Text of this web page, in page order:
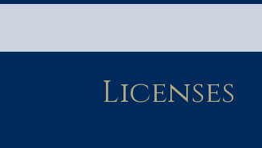
Licenses